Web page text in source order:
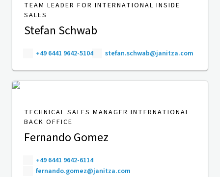
TEAM LEADER FOR INTERNATIONAL INSIDE
SALES
Stefan Schwab
+49 6441 9642-5104 stefan.schwab@janitza.com
TECHNICAL SALES MANAGER INTERNATIONAL
BACK OFFICE
Fernando Gomez
+49 6441 9642-6114
fernando.gomez@janitza.com